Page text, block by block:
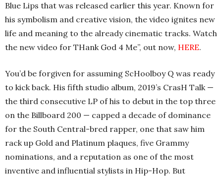
Blue Lips that was released earlier this year. Known for
his symbolism and creative vision, the video ignites new
life and meaning to the already cinematic tracks. Watch
the new video for THank God 4 Me”, out now, HERE.
You’d be forgiven for assuming ScHoolboy Q was ready
to kick back. His fifth studio album, 2019’s CrasH Talk —
the third consecutive LP of his to debut in the top three
on the Billboard 200 — capped a decade of dominance
for the South Central-bred rapper, one that saw him
rack up Gold and Platinum plaques, five Grammy
nominations, and a reputation as one of the most
inventive and influential stylists in Hip-Hop. But